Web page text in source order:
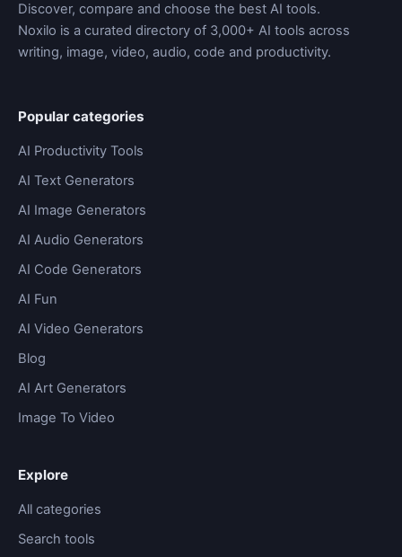
Discover, compare and choose the best AI tools.
Noxilo is a curated directory of 3,000+ AI tools across
writing, image, video, audio, code and productivity.
Popular categories
AI Productivity Tools
AI Text Generators
AI Image Generators
AI Audio Generators
AI Code Generators
AI Fun
AI Video Generators
Blog
AI Art Generators
Image To Video
Explore
All categories
Search tools